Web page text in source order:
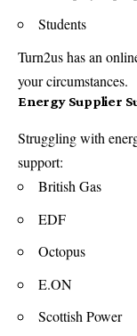
Students
Turn2us has an
your circumstances.
Energy Supplier
Struggling with
support:
British Gas
EDF
Octopus
E.ON
Scottish Power